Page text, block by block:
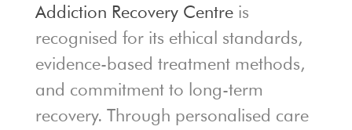
Addiction Recovery Centreis
recognised for its ethical standards,
evidence-based treatment methods,
and commitment to long-term
recovery. Through personalised care